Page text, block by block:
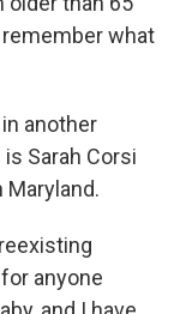
what
another
Sarah Corsi
Maryland.
anyone